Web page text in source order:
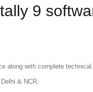
9
along with complete
& NCR.